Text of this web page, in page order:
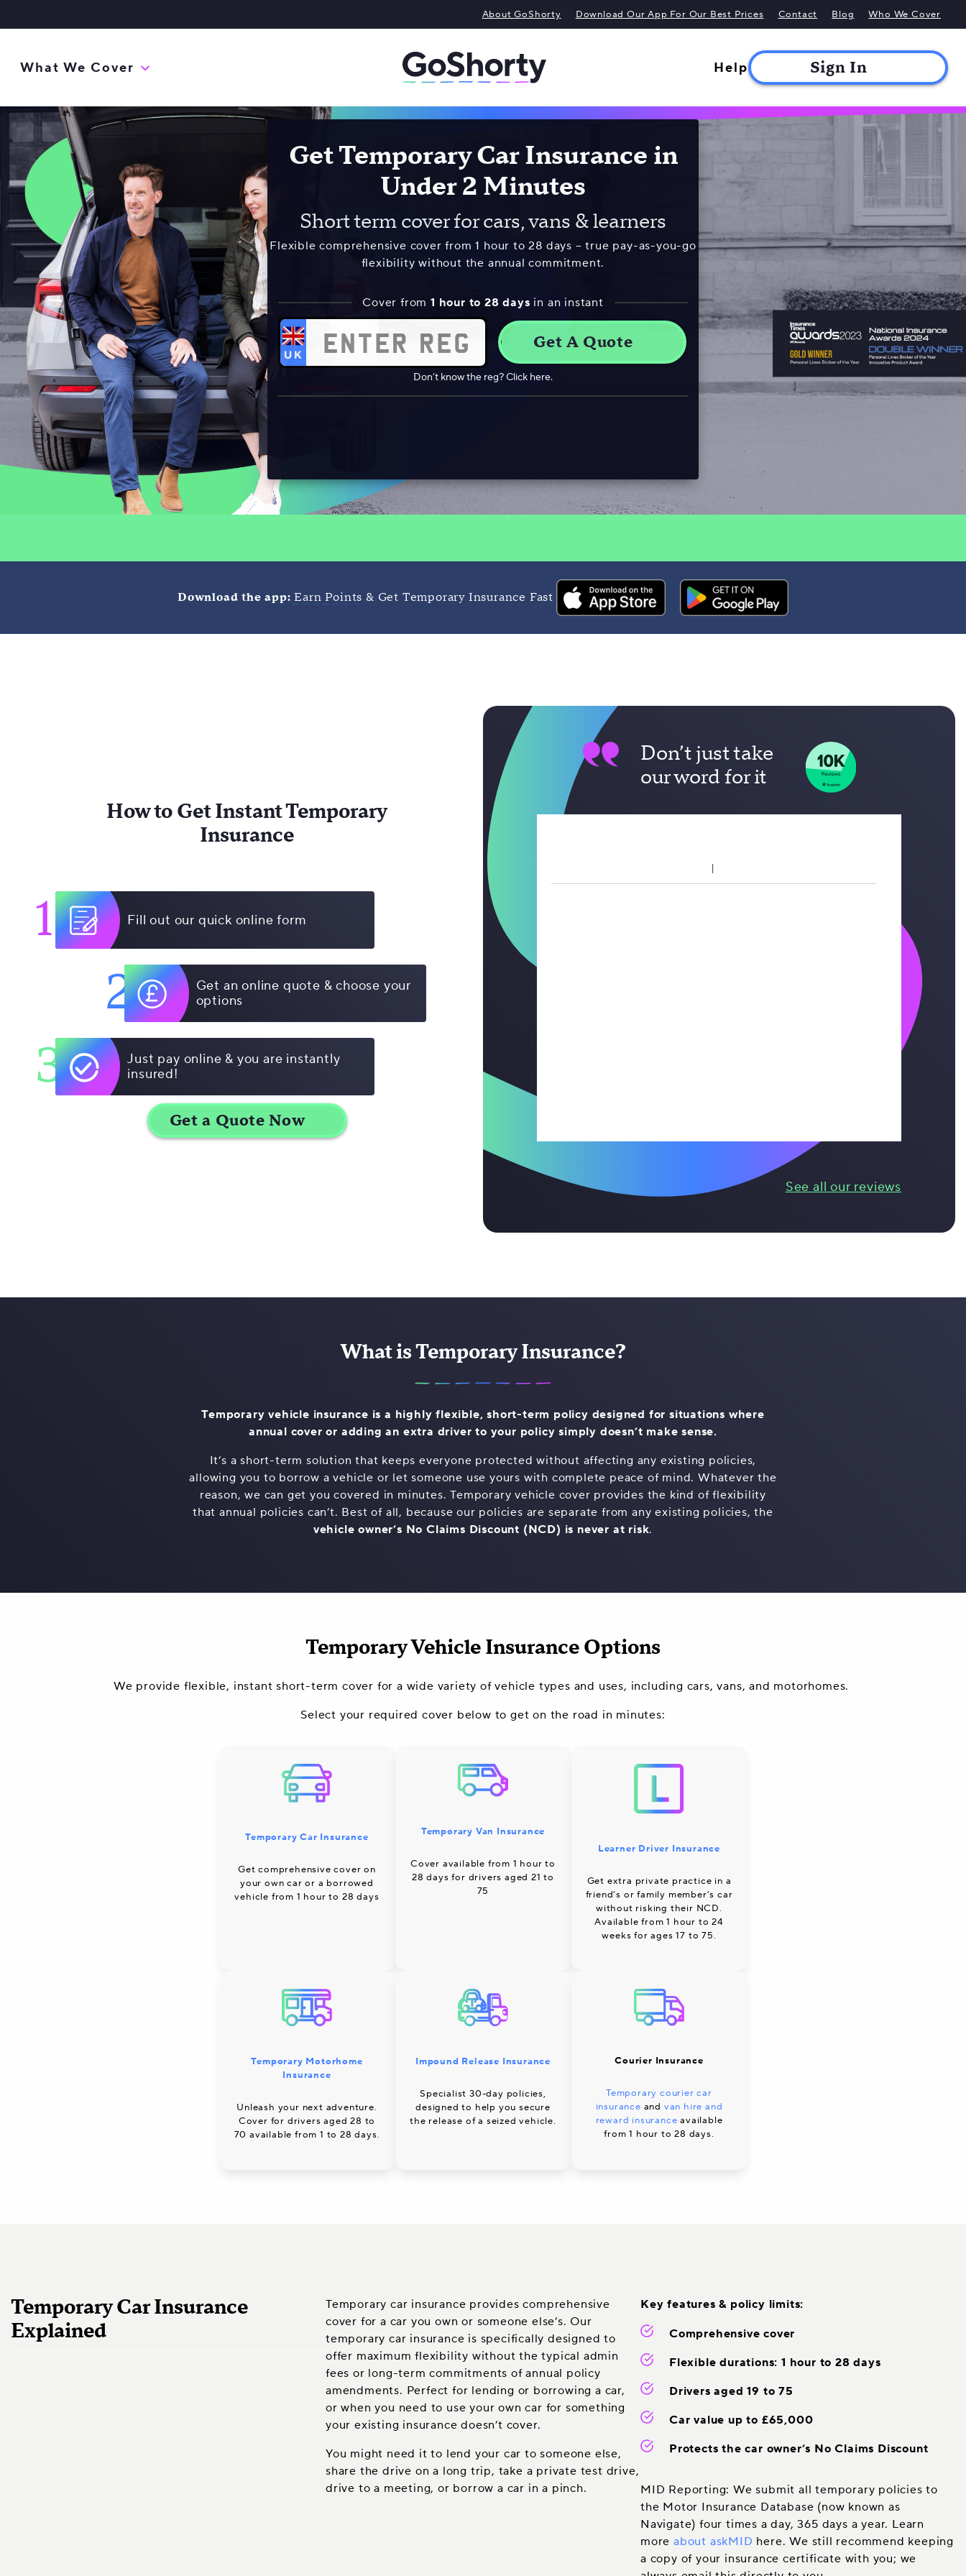
About GoShorty Download Our App For Our Best Prices Contact Blog Who We Cover
What We Cover Help
Get Temporary Car Insurance in
Under 2 Minutes
Short term cover for cars, vans & learners
Flexible comprehensive cover from 1 hour to 28 days – true pay-as-you-go
flexibility without the annual commitment.
Cover from 1 hour to 28 days in an instant
Don’t know the reg? Click here.
Download the app: Earn Points & Get Temporary Insurance Fast
How to Get Instant Temporary
Insurance
1 Fill out our quick online form
2
Get an online quote & choose your
options
3
Just pay online & you are instantly
insured!
Don’t just take
our word for it
See all our reviews
What is Temporary Insurance?
Temporary vehicle insurance is a highly flexible, short-term policy designed for situations where
annual cover or adding an extra driver to your policy simply doesn’t make sense.
It’s a short-term solution that keeps everyone protected without affecting any existing policies,
allowing you to borrow a vehicle or let someone use yours with complete peace of mind. Whatever the
reason, we can get you covered in minutes. Temporary vehicle cover provides the kind of flexibility
that annual policies can’t. Best of all, because our policies are separate from any existing policies, the
vehicle owner’s No Claims Discount (NCD) is never at risk.
Temporary Vehicle Insurance Options
We provide flexible, instant short-term cover for a wide variety of vehicle types and uses, including cars, vans, and motorhomes.
Select your required cover below to get on the road in minutes:
Temporary Car Insurance
Get comprehensive cover on
your own car or a borrowed
vehicle from 1 hour to 28 days
Temporary Van Insurance
Cover available from 1 hour to
28 days for drivers aged 21 to
75
Learner Driver Insurance
Get extra private practice in a
friend’s or family member’s car
without risking their NCD.
Available from 1 hour to 24
weeks for ages 17 to 75.
Temporary Motorhome
Insurance
Unleash your next adventure.
Cover for drivers aged 28 to
70 available from 1 to 28 days.
Impound Release Insurance
Specialist 30-day policies,
designed to help you secure
the release of a seized vehicle.
Courier Insurance
Temporary courier car
insurance and van hire and
reward insurance available
from 1 hour to 28 days.
Temporary Car Insurance
Explained
Temporary car insurance provides comprehensive
cover for a car you own or someone else’s. Our
temporary car insurance is specifically designed to
offer maximum flexibility without the typical admin
fees or long-term commitments of annual policy
amendments. Perfect for lending or borrowing a car,
or when you need to use your own car for something
your existing insurance doesn’t cover.
You might need it to lend your car to someone else,
share the drive on a long trip, take a private test drive,
drive to a meeting, or borrow a car in a pinch.
Key features & policy limits:
Comprehensive cover
Flexible durations: 1 hour to 28 days
Drivers aged 19 to 75
Car value up to £65,000
Protects the car owner’s No Claims Discount
MID Reporting: We submit all temporary policies to
the Motor Insurance Database (now known as
Navigate) four times a day, 365 days a year. Learn
more about askMID here. We still recommend keeping
a copy of your insurance certificate with you; we